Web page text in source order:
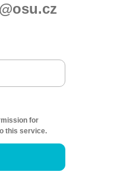
@osu.cz
for
this service.